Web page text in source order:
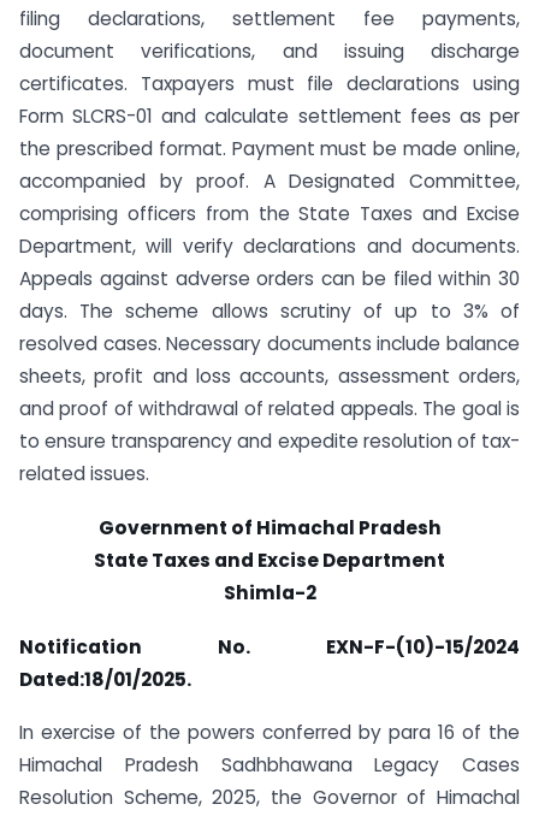
filing declarations, settlement fee payments,
document verifications, and issuing discharge
certificates. Taxpayers must file declarations using
Form SLCRS-01 and calculate settlement fees as per
the prescribed format. Payment must be made online,
accompanied by proof. A Designated Committee,
comprising officers from the State Taxes and Excise
Department, will verify declarations and documents.
Appeals against adverse orders can be filed within 30
days. The scheme allows scrutiny of up to 3% of
resolved cases. Necessary documents include balance
sheets, profit and loss accounts, assessment orders,
and proof of withdrawal of related appeals. The goal is
to ensure transparency and expedite resolution of tax-
related issues.
Government of Himachal Pradesh
State Taxes and Excise Department
Shimla-2
Notification No. EXN-F-(10)-15/2024
Dated:18/01/2025.
In exercise of the powers conferred by para 16 of the
Himachal Pradesh Sadhbhawana Legacy Cases
Resolution Scheme, 2025, the Governor of Himachal